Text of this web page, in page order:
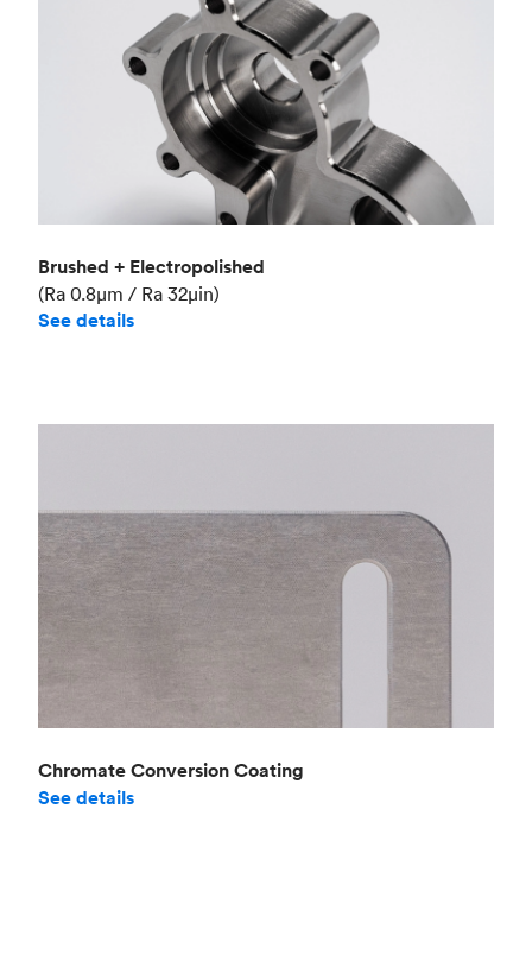
Brushed + Electropolished
(Ra 0.8μm / Ra 32μin)
See details
Chromate Conversion Coating
See details